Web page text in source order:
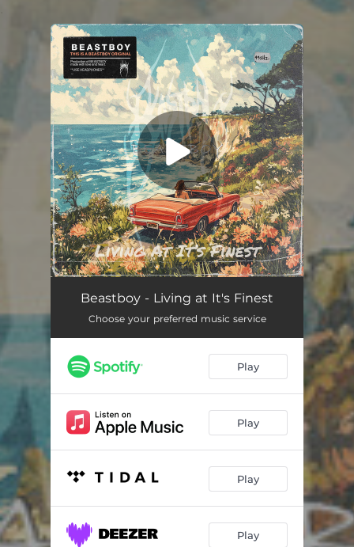
You're all set!
Beastboy - Living at It's Finest
Choose your preferred music service
Play
Play
Play
Play